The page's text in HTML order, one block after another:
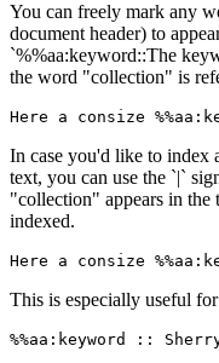
You can freely mark any
document header) to
`%%aa:keyword::The
the word "collection" is
Here a consize
In case you'd like to index
text, you can use the `|`
"collection" appears in
indexed.
Here a consize
This is especially useful
%%aa:keyword ::